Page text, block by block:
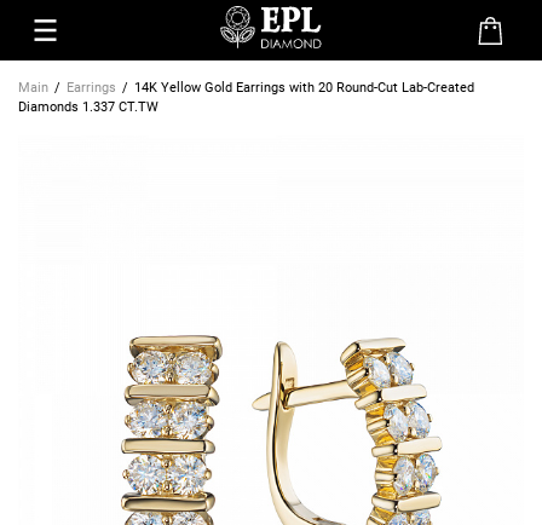
Main Earrings
14K Yellow Gold Earrings with 20 Round-Cut Lab-Created
Diamonds 1.337 CT.TW